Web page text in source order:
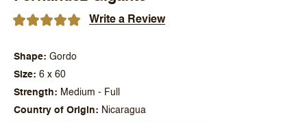
Write a Review
Shape
Gordo
Size
6 x 60
Strength
Medium - Full
Country of Origin
Nicaragua